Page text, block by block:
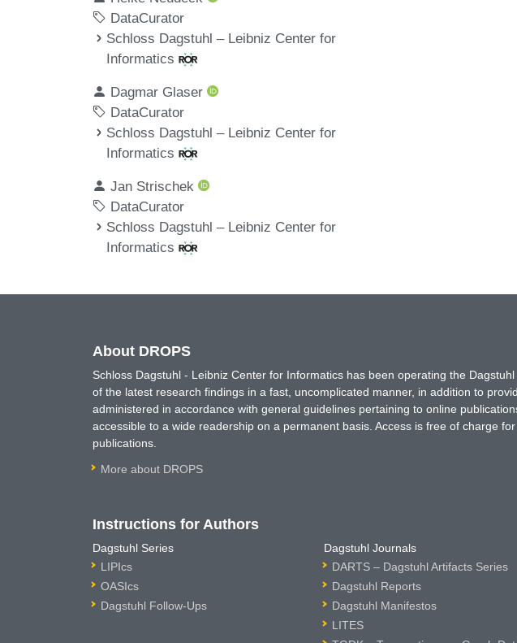
DataCurator
Schloss Dagstuhl – Leibniz Center for
Informatics
Dagmar Glaser
DataCurator
Schloss Dagstuhl – Leibniz Center for
Informatics
Jan Strischek
DataCurator
Schloss Dagstuhl – Leibniz Center for
Informatics
About DROPS
Schloss Dagstuhl - Leibniz Center for Informatics has been operating the
of the latest research findings in a fast, uncomplicated manner, in addition to
administered in accordance with general guidelines pertaining to online
accessible to a wide readership on a permanent basis. Access is free of charge
publications.
More about DROPS
Instructions for Authors
Dagstuhl Series
LIPIcs
OASIcs
Dagstuhl Follow-Ups
Dagstuhl Journals
DARTS – Dagstuhl Artifacts Series
Dagstuhl Reports
Dagstuhl Manifestos
LITES